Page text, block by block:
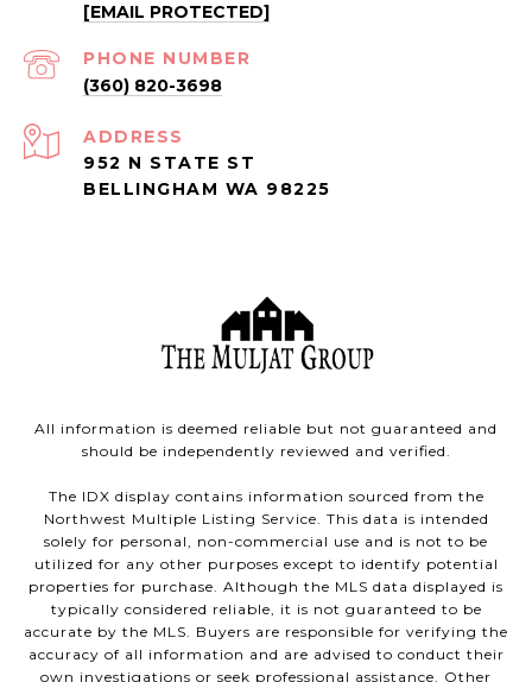
[EMAIL PROTECTED]
PHONE NUMBER
(360) 820-3698
ADDRESS
952 N STATE ST
BELLINGHAM WA 98225
All information is deemed reliable but not guaranteed and
should be independently reviewed and verified.
The IDX display contains information sourced from the
Northwest Multiple Listing Service. This data is intended
solely for personal, non-commercial use and is not to be
utilized for any other purposes except to identify potential
properties for purchase. Although the MLS data displayed is
typically considered reliable, it is not guaranteed to be
accurate by the MLS. Buyers are responsible for verifying the
accuracy of all information and are advised to conduct their
own investigations or seek professional assistance. Other